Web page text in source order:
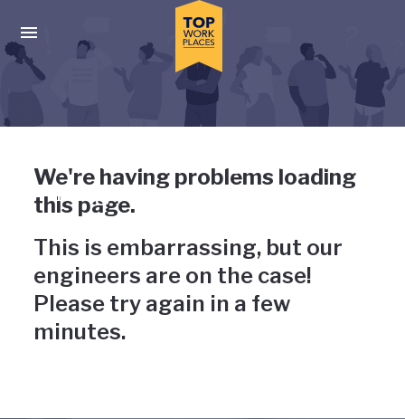
Press enter to activate the dialog and use the tab key to
Uh-oh, something has gone
wrong
We're having problems loading
this page.
This is embarrassing, but our
engineers are on the case!
Please try again in a few
minutes.